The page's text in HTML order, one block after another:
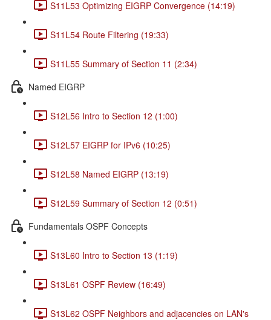
S11L53 Optimizing EIGRP Convergence (14:19)
S11L54 Route Filtering (19:33)
S11L55 Summary of Section 11 (2:34)
Named EIGRP
S12L56 Intro to Section 12 (1:00)
S12L57 EIGRP for IPv6 (10:25)
S12L58 Named EIGRP (13:19)
S12L59 Summary of Section 12 (0:51)
Fundamentals OSPF Concepts
S13L60 Intro to Section 13 (1:19)
S13L61 OSPF Review (16:49)
S13L62 OSPF Neighbors and adjacencies on LAN's